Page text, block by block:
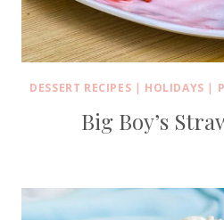
DESSERT RECIPES | HOLIDAYS |
Big Boy’s